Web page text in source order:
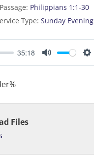
Passage: Philippians 1:1-30
Type: Sunday Evening
35:18
M
e
S
t
s
Files